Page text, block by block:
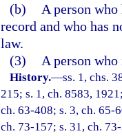
(b)
A person
record and who has
law.
(3)
A person
History.—ss. 1, chs.
215; s. 1, ch. 8583,
ch. 63-408; s. 3, ch. 65-
ch. 73-157; s. 31, ch.